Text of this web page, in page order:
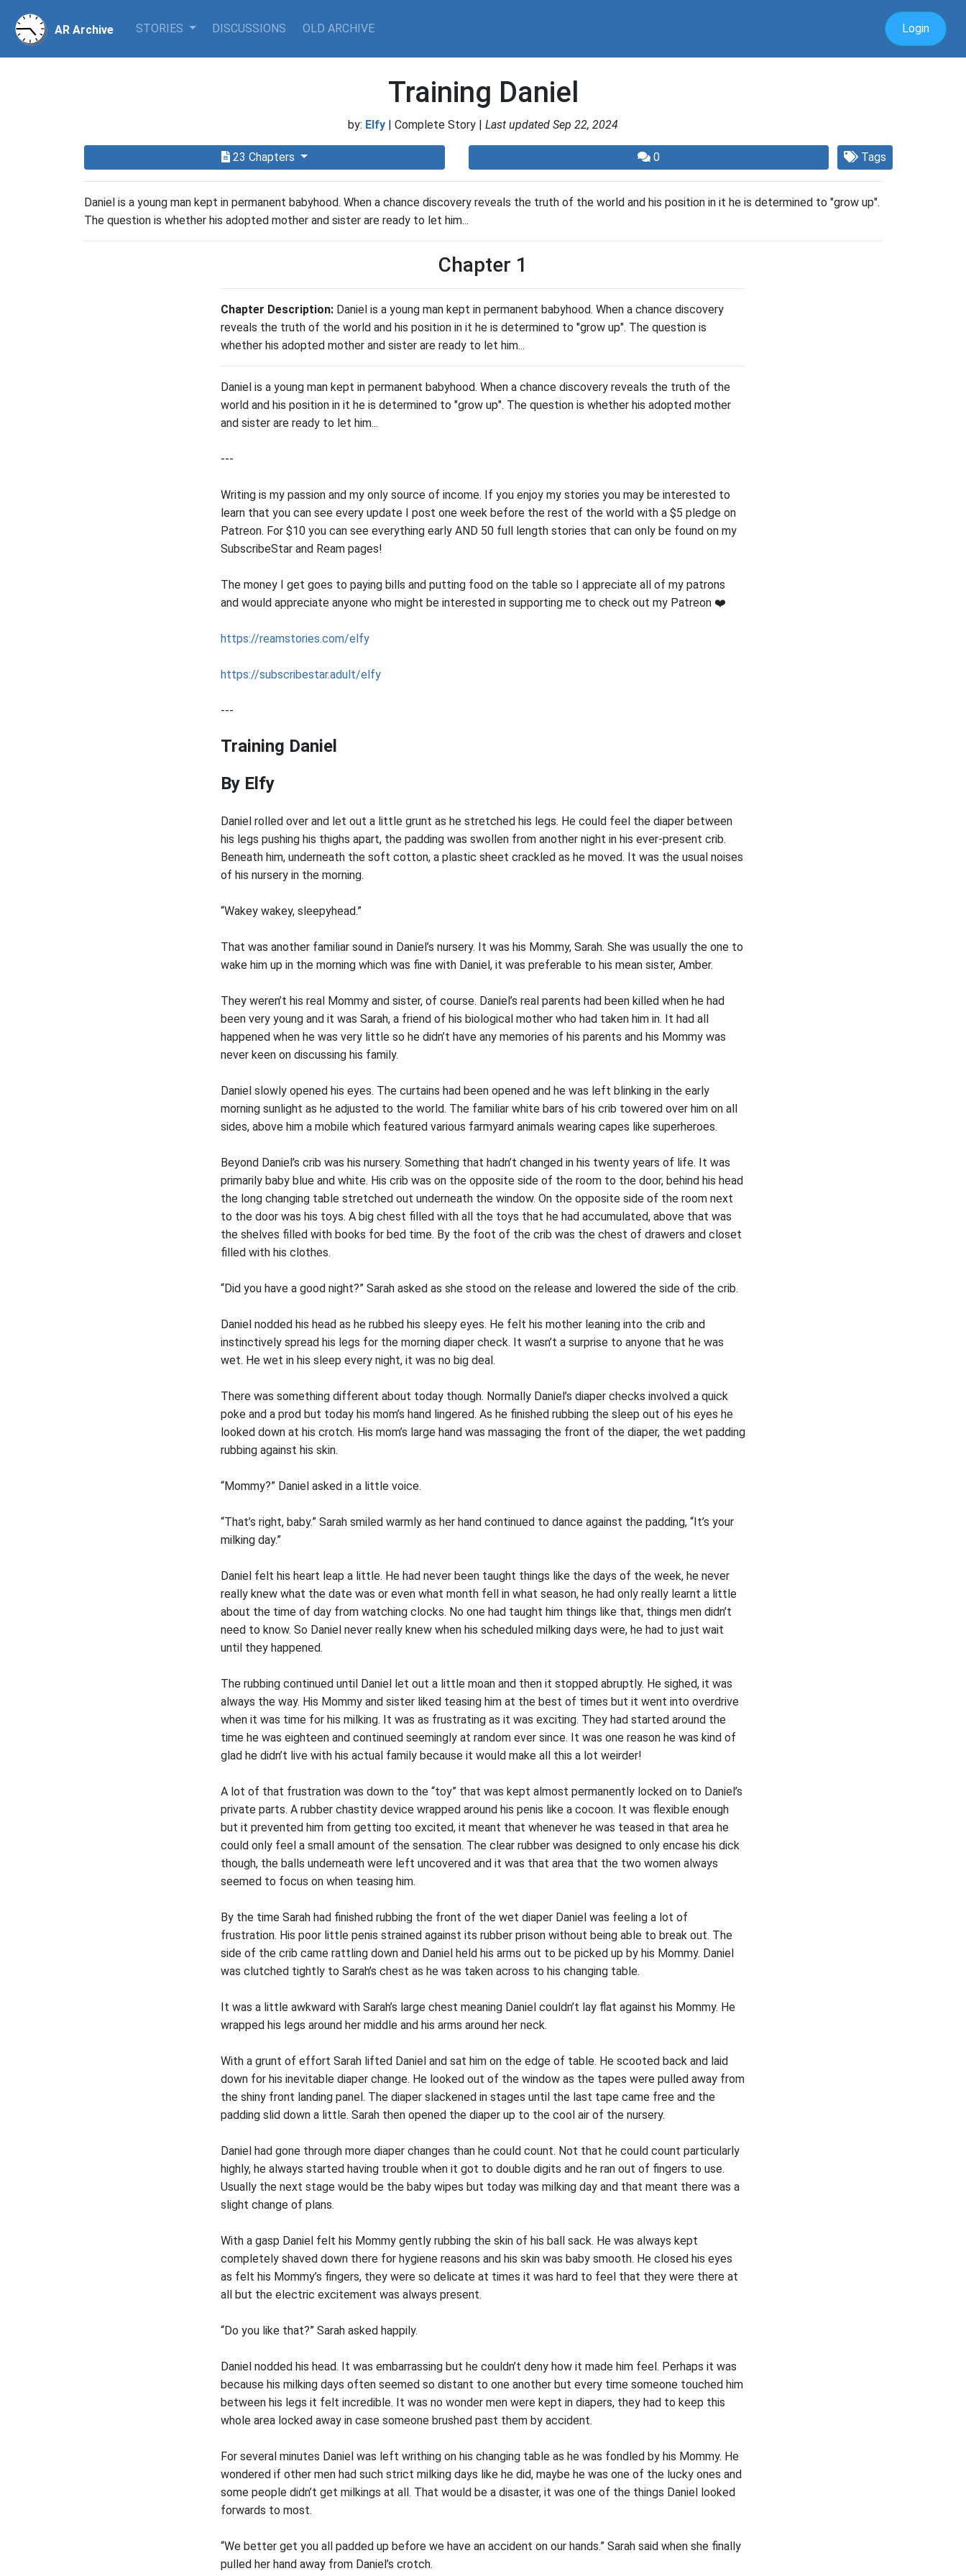
AR Archive STORIES DISCUSSIONS OLD ARCHIVE Login
Training Daniel
by: Elfy | Complete Story | Last updated Sep 22, 2024
23 Chapters 0 Tags
Daniel is a young man kept in permanent babyhood. When a chance discovery reveals the truth of the world and his position in it he is determined to "grow up".
The question is whether his adopted mother and sister are ready to let him...
Chapter 1
Chapter Description: Daniel is a young man kept in permanent babyhood. When a chance discovery
reveals the truth of the world and his position in it he is determined to "grow up". The question is
whether his adopted mother and sister are ready to let him...
Daniel is a young man kept in permanent babyhood. When a chance discovery reveals the truth of the
world and his position in it he is determined to "grow up". The question is whether his adopted mother
and sister are ready to let him...
---
Writing is my passion and my only source of income. If you enjoy my stories you may be interested to
learn that you can see every update I post one week before the rest of the world with a $5 pledge on
Patreon. For $10 you can see everything early AND 50 full length stories that can only be found on my
SubscribeStar and Ream pages!
The money I get goes to paying bills and putting food on the table so I appreciate all of my patrons
and would appreciate anyone who might be interested in supporting me to check out my Patreon ❤️
https://reamstories.com/elfy
https://subscribestar.adult/elfy
---
Training Daniel
By Elfy
Daniel rolled over and let out a little grunt as he stretched his legs. He could feel the diaper between
his legs pushing his thighs apart, the padding was swollen from another night in his ever-present crib.
Beneath him, underneath the soft cotton, a plastic sheet crackled as he moved. It was the usual noises
of his nursery in the morning.
“Wakey wakey, sleepyhead.”
That was another familiar sound in Daniel’s nursery. It was his Mommy, Sarah. She was usually the one to
wake him up in the morning which was fine with Daniel, it was preferable to his mean sister, Amber.
They weren’t his real Mommy and sister, of course. Daniel’s real parents had been killed when he had
been very young and it was Sarah, a friend of his biological mother who had taken him in. It had all
happened when he was very little so he didn’t have any memories of his parents and his Mommy was
never keen on discussing his family.
Daniel slowly opened his eyes. The curtains had been opened and he was left blinking in the early
morning sunlight as he adjusted to the world. The familiar white bars of his crib towered over him on all
sides, above him a mobile which featured various farmyard animals wearing capes like superheroes.
Beyond Daniel’s crib was his nursery. Something that hadn’t changed in his twenty years of life. It was
primarily baby blue and white. His crib was on the opposite side of the room to the door, behind his head
the long changing table stretched out underneath the window. On the opposite side of the room next
to the door was his toys. A big chest filled with all the toys that he had accumulated, above that was
the shelves filled with books for bed time. By the foot of the crib was the chest of drawers and closet
filled with his clothes.
“Did you have a good night?” Sarah asked as she stood on the release and lowered the side of the crib.
Daniel nodded his head as he rubbed his sleepy eyes. He felt his mother leaning into the crib and
instinctively spread his legs for the morning diaper check. It wasn’t a surprise to anyone that he was
wet. He wet in his sleep every night, it was no big deal.
There was something different about today though. Normally Daniel’s diaper checks involved a quick
poke and a prod but today his mom’s hand lingered. As he finished rubbing the sleep out of his eyes he
looked down at his crotch. His mom’s large hand was massaging the front of the diaper, the wet padding
rubbing against his skin.
“Mommy?” Daniel asked in a little voice.
“That’s right, baby.” Sarah smiled warmly as her hand continued to dance against the padding, “It’s your
milking day.”
Daniel felt his heart leap a little. He had never been taught things like the days of the week, he never
really knew what the date was or even what month fell in what season, he had only really learnt a little
about the time of day from watching clocks. No one had taught him things like that, things men didn’t
need to know. So Daniel never really knew when his scheduled milking days were, he had to just wait
until they happened.
The rubbing continued until Daniel let out a little moan and then it stopped abruptly. He sighed, it was
always the way. His Mommy and sister liked teasing him at the best of times but it went into overdrive
when it was time for his milking. It was as frustrating as it was exciting. They had started around the
time he was eighteen and continued seemingly at random ever since. It was one reason he was kind of
glad he didn’t live with his actual family because it would make all this a lot weirder!
A lot of that frustration was down to the “toy” that was kept almost permanently locked on to Daniel’s
private parts. A rubber chastity device wrapped around his penis like a cocoon. It was flexible enough
but it prevented him from getting too excited, it meant that whenever he was teased in that area he
could only feel a small amount of the sensation. The clear rubber was designed to only encase his dick
though, the balls underneath were left uncovered and it was that area that the two women always
seemed to focus on when teasing him.
By the time Sarah had finished rubbing the front of the wet diaper Daniel was feeling a lot of
frustration. His poor little penis strained against its rubber prison without being able to break out. The
side of the crib came rattling down and Daniel held his arms out to be picked up by his Mommy. Daniel
was clutched tightly to Sarah’s chest as he was taken across to his changing table.
It was a little awkward with Sarah’s large chest meaning Daniel couldn’t lay flat against his Mommy. He
wrapped his legs around her middle and his arms around her neck.
With a grunt of effort Sarah lifted Daniel and sat him on the edge of table. He scooted back and laid
down for his inevitable diaper change. He looked out of the window as the tapes were pulled away from
the shiny front landing panel. The diaper slackened in stages until the last tape came free and the
padding slid down a little. Sarah then opened the diaper up to the cool air of the nursery.
Daniel had gone through more diaper changes than he could count. Not that he could count particularly
highly, he always started having trouble when it got to double digits and he ran out of fingers to use.
Usually the next stage would be the baby wipes but today was milking day and that meant there was a
slight change of plans.
With a gasp Daniel felt his Mommy gently rubbing the skin of his ball sack. He was always kept
completely shaved down there for hygiene reasons and his skin was baby smooth. He closed his eyes
as felt his Mommy’s fingers, they were so delicate at times it was hard to feel that they were there at
all but the electric excitement was always present.
“Do you like that?” Sarah asked happily.
Daniel nodded his head. It was embarrassing but he couldn’t deny how it made him feel. Perhaps it was
because his milking days often seemed so distant to one another but every time someone touched him
between his legs it felt incredible. It was no wonder men were kept in diapers, they had to keep this
whole area locked away in case someone brushed past them by accident.
For several minutes Daniel was left writhing on his changing table as he was fondled by his Mommy. He
wondered if other men had such strict milking days like he did, maybe he was one of the lucky ones and
some people didn’t get milkings at all. That would be a disaster, it was one of the things Daniel looked
forwards to most.
“We better get you all padded up before we have an accident on our hands.” Sarah said when she finally
pulled her hand away from Daniel’s crotch.